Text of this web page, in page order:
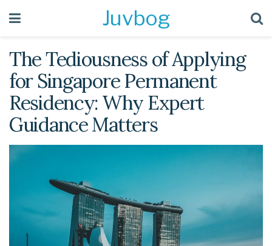
Juvbog
The Tediousness of Applying
for Singapore Permanent
Residency: Why Expert
Guidance Matters